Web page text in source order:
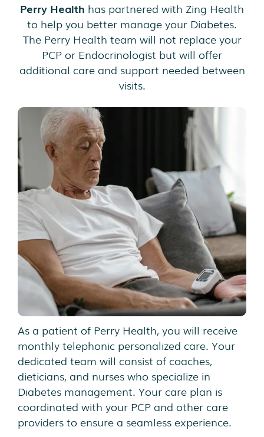
Perry Health has partnered with Zing Health
to help you better manage your Diabetes.
The Perry Health team will not replace your
PCP or Endocrinologist but will offer
additional care and support needed between
visits.
As a patient of Perry Health, you will receive
monthly telephonic personalized care. Your
dedicated team will consist of coaches,
dieticians, and nurses who specialize in
Diabetes management. Your care plan is
coordinated with your PCP and other care
providers to ensure a seamless experience.